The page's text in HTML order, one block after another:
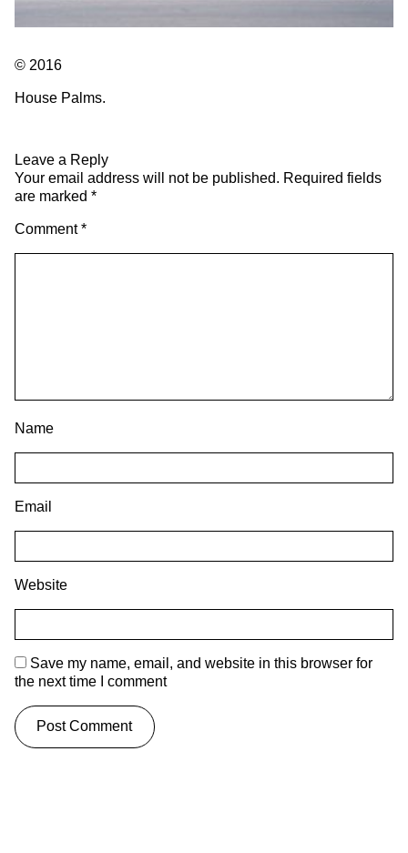
© 2016
House Palms.
Leave a Reply
Your email address will not be published. Required fields
are marked *
Comment*
Name
Email
Website
Save my name, email, and website in this browser for
the next time I comment